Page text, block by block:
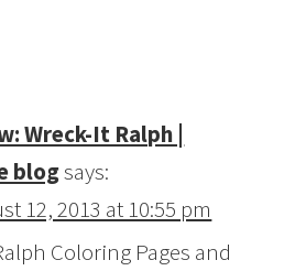
Wreck-It Ralph |
blogsays:
12, 2013 at 10:55 pm
Coloring Pages and